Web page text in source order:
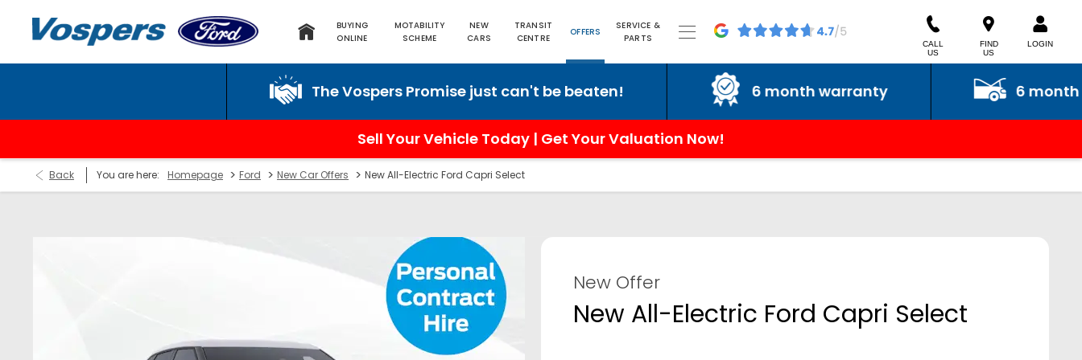
BUYING
ONLINE
MOTABILITY
SCHEME
NEW
CARS
TRANSIT
CENTRE
OFFERS
SERVICE &
PARTS
LOGIN
FIND
US
CALL
US
The Vospers Promise just can't be beaten! 6 month warranty 6 month
Sell Your Vehicle Today | Get Your Valuation Now!
Back You are here: Homepage > Ford > New Car Offers > New All-Electric Ford Capri Select
New Offer
New All-Electric Ford Capri Select